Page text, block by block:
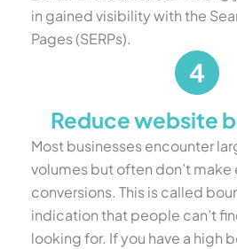
in gained visibility with the
Pages (SERPs).
Reduce website
Most businesses encounter
volumes but often don’t make
conversions. This is called
indication that people can’t
looking for. If you have a high